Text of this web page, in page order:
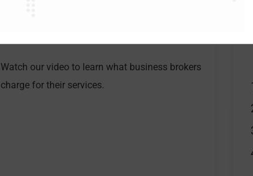
Watch our video to learn what business brokers
charge for their services.